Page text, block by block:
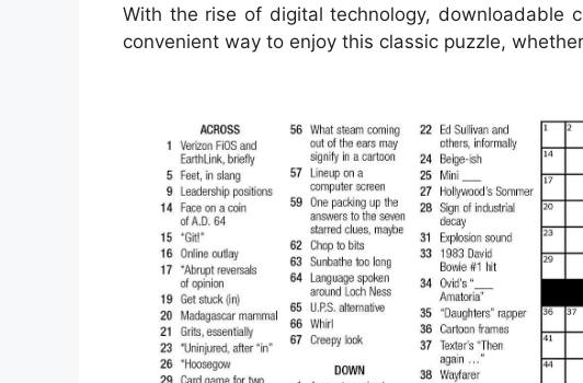
With the rise of digital technology, downloadable
convenient way to enjoy this classic puzzle,